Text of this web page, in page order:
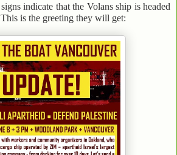
indicate that the Volans ship is headed
is the greeting they will get: